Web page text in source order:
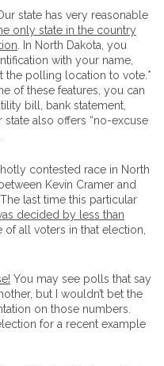
state has very reasonable
only state in the country
. In North Dakota, you
with your name,
the polling location to vote.*
of these features, you can
bill, bank statement,
also offers “no-excuse
contested race in North
Kevin Cramer and
last time this particular
decided by less than
of all voters in that election,
You may see polls that say
but I wouldn’t bet the
on those numbers.
for a recent example